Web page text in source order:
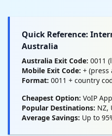
Quick Reference:
Australia
Australia Exit Code: 0011
Mobile Exit Code: + (press
Format: 0011 + country
Cheapest Option: VoIP
Popular Destinations: NZ,
Average Savings: Up to